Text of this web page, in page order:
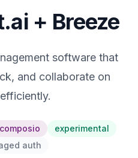
+ Breeze
software that
and collaborate on
composio
experimental
auth